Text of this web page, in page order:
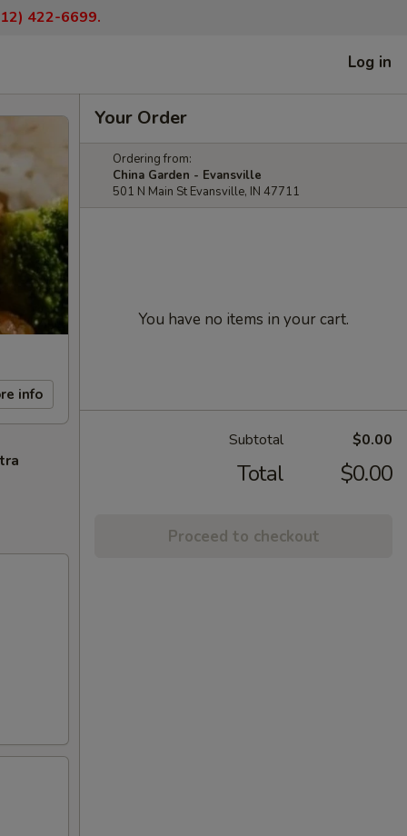
422-6699.
Log in
info
Your Order
Ordering from:
China Garden - Evansville
501 N Main St Evansville, IN 47711
You have no items in your cart.
Subtotal $0.00
Total $0.00
Proceed to checkout